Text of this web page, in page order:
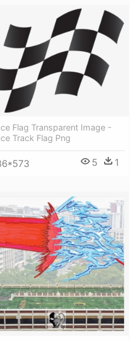
Flag Transparent Image -
Track Flag Png
5 1